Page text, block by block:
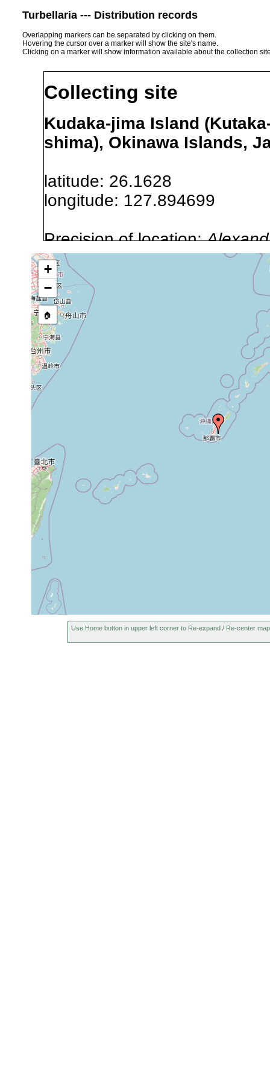
Turbellaria --- Distribution records
Overlapping markers can be separated by clicking on them.
Hovering the cursor over a marker will show the site's name.
Clicking on a marker will show information available about the collection
Collecting site
Kudaka-jima Island
shima), Okinawa Islands,
latitude: 26.1628
longitude: 127.894699
Precision of location:
GNDB data)
Site Named Here:
By name
stream, etc., named in
Collected here:
near the
prior to 1987 near the
+
−
🏠
Use Home button in upper left corner to Re-expand / Re-center map